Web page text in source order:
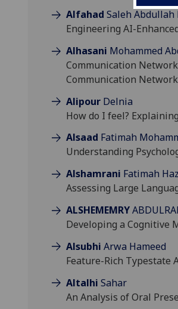
Alfahad Saleh Abdullah
Engineering AI-
Alhasani Mohammed
Communication
Communication
Alipour Delnia
How do I feel?
Alsaad Fatimah
Understanding
Alshamrani Fatimah
Assessing Large
ALSHEMEMRY
Developing a Cognitive
Alsubhi Arwa Hameed
Feature-Rich Typestate
Altalhi Sahar
An Analysis of Oral